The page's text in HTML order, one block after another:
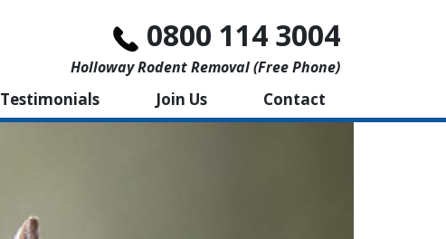
0800 114 3004
Holloway Rodent Removal (free Phone)
Testimonials Join Us Contact